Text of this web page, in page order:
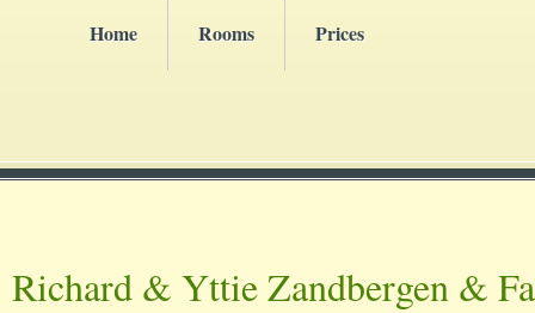
Home Rooms Prices
Richard & Yttie Zandbergen &